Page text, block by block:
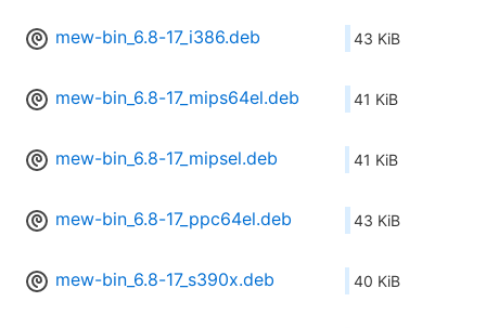
mew-bin_6.8-17_i386.deb 43 KiB
mew-bin_6.8-17_mips64el.deb 41 KiB
mew-bin_6.8-17_mipsel.deb 41 KiB
mew-bin_6.8-17_ppc64el.deb 43 KiB
mew-bin_6.8-17_s390x.deb 40 KiB